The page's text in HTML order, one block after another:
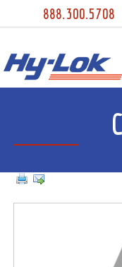
888.300.5708